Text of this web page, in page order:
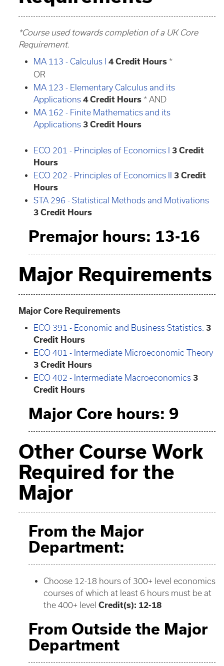
*Course used towards completion of a UK Core
Requirement.
MA 113 - Calculus I
4 Credit Hours *
OR
MA 123 - Elementary Calculus and its
Applications 4 Credit Hours * AND
MA 162 - Finite Mathematics and its
Applications 3 Credit Hours
ECO 201 - Principles of Economics I 3 Credit
Hours
ECO 202 - Principles of Economics II
3 Credit
Hours
STA 296 - Statistical Methods and Motivations
3 Credit Hours
Premajor hours: 13-16
Major Requirements
Major Core Requirements
ECO 391 - Economic and Business Statistics. 3
Credit Hours
ECO 401 - Intermediate Microeconomic Theory
3 Credit Hours
ECO 402 - Intermediate Macroeconomics 3
Credit Hours
Major Core hours: 9
Other Course Work
Required for the
Major
From the Major
Department:
Choose 12-18 hours of 300+ level economics
courses of which at least 6 hours must be at
the 400+ level Credit(s): 12-18
From Outside the Major
Department